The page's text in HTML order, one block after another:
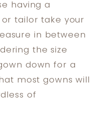
having a
tailor take your
in between
the size
down for a
most gowns will
of